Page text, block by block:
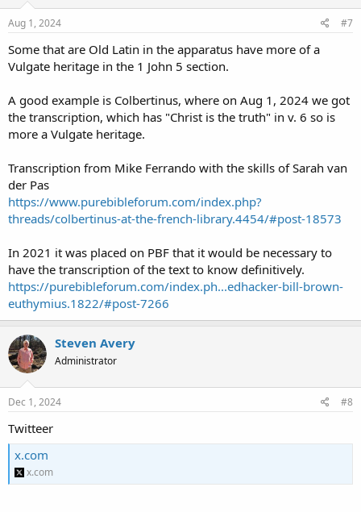
Aug 1, 2024 #7
Some that are Old Latin in the apparatus have more of a
Vulgate heritage in the 1 John 5 section.
A good example is Colbertinus, where on Aug 1, 2024 we got
the transcription, which has "Christ is the truth" in v. 6 so is
more a Vulgate heritage.
Transcription from Mike Ferrando with the skills of Sarah van
der Pas
https://www.purebibleforum.com/index.php?
threads/colbertinus-at-the-french-library.4454/#post-18573
In 2021 it was placed on PBF that it would be necessary to
have the transcription of the text to know definitively.
https://purebibleforum.com/index.ph...edhacker-bill-brown-
euthymius.1822/#post-7266
Steven Avery
Administrator
Dec 1, 2024 #8
Twitteer
x.com
x.com